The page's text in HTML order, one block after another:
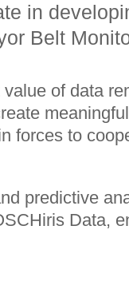
in
Belt
of data
forces to
predictive
Data,